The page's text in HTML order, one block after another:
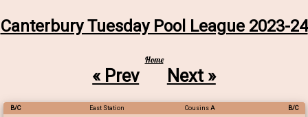
Canterbury Tuesday Pool League 2023-24
Home
« Prev Next »
B/C East Station Cousins A
B/C